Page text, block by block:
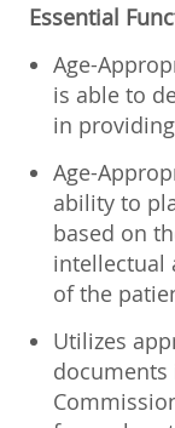
Essential
Age-
is able to
in providing
Age-
ability to
based on
intellectual
of the
Utilizes
documents